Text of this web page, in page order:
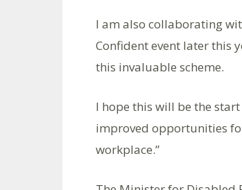
I am also collaborating
Confident event later this
this invaluable scheme.
I hope this will be the
improved opportunities
workplace.”